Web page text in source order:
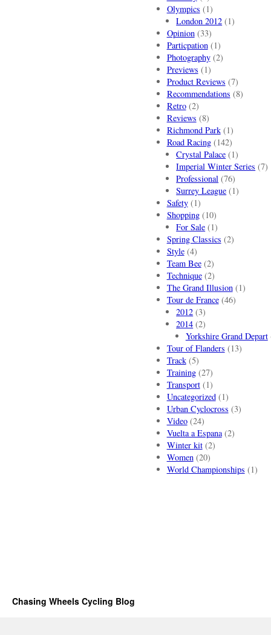
Olympics (1)
London 2012 (1)
Opinion(33)
Particpation(1)
Photography(2)
Previews (1)
Product Reviews (7)
Recommendations (8)
Retro(2)
Reviews (8)
Richmond Park(1)
Road Racing(142)
Crystal Palace (1)
Imperial Winter Series (7)
Professional (76)
Surrey League (1)
Safety(1)
Shopping(10)
For Sale (1)
Spring Classics (2)
Style(4)
Team Bee(2)
Technique(2)
The Grand Illusion(1)
Tour de France(46)
2012 (3)
2014 (2)
Yorkshire Grand Depart
Tour of Flanders (13)
Track(5)
Training(27)
Transport(1)
Uncategorized(1)
Urban Cyclocross (3)
Video(24)
Vuelta a Espana(2)
Winter kit(2)
Women(20)
World Championships (1)
Chasing Wheels Cycling Blog